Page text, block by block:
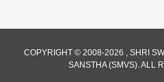
COPYRIGHT © 2008-2026 , SHRI
SANSTHA (SMVS). ALL